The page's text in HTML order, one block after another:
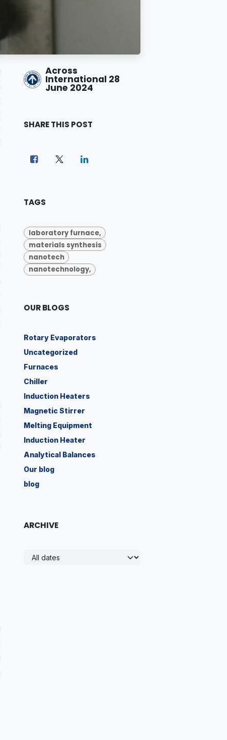
Across
International 28
June 2024
SHARE THIS POST
TAGS
laboratory furnace,
materials synthesis
nanotech
nanotechnology,
OUR BLOGS
Rotary Evaporators
Uncategorized
Furnaces
Chiller
Induction Heaters
Magnetic Stirrer
Melting Equipment
Induction Heater
Analytical Balances
Our blog
blog
ARCHIVE